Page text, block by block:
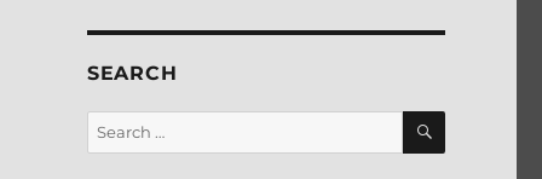
SEARCH
Search
for:
SEARCH